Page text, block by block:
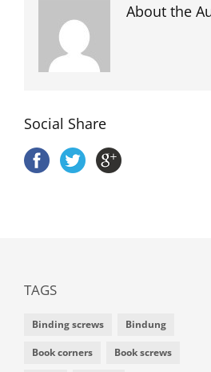
About the
Social Share
TAGS
Binding screws Bindung
Book corners Book screws